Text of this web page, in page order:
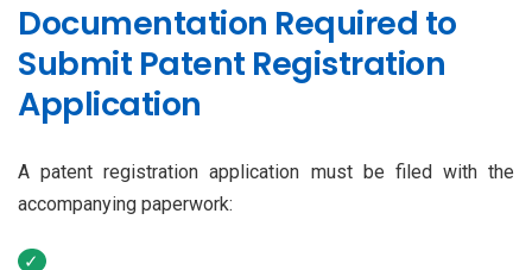
Documentation Required to
Submit Patent Registration
Application
A patent registration application must be filed with the
accompanying paperwork: